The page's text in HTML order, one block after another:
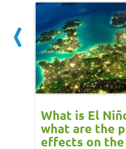
What is El
what are the
effects on the